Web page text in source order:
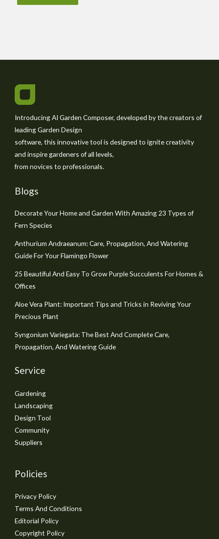
Introducing AI Garden Composer, developed by the creators of
leading Garden Design
software, this innovative tool is designed to ignite creativity
and inspire gardeners of all levels,
from novices to professionals.
Blogs
Decorate Your Home and Garden With Amazing 23 Types of
Fern Species
Anthurium Andraeanum: Care, Propagation, And Watering
Guide For Your Flamingo Flower
25 Beautiful And Easy To Grow Purple Succulents For Homes &
Offices
Aloe Vera Plant: Important Tips and Tricks in Reviving Your
Precious Plant
Syngonium Variegata: The Best And Complete Care,
Propagation, And Watering Guide
Service
Gardening
Landscaping
Design Tool
Community
Suppliers
Policies
Privacy Policy
Terms And Conditions
Editorial Policy
Copyright Policy